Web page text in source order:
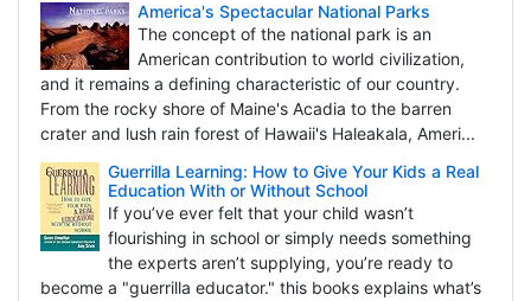
America's Spectacular National Parks
The concept of the national park is an
American contribution to world civilization,
and it remains a defining characteristic of our country.
From the rocky shore of Maine's Acadia to the barren
crater and lush rain forest of Hawaii's Haleakala, Ameri...
Guerrilla Learning: How to Give Your Kids a Real
Education With or Without School
If you’ve ever felt that your child wasn’t
flourishing in school or simply needs something
the experts aren’t supplying, you’re ready to
become a "guerrilla educator." this books explains what’s